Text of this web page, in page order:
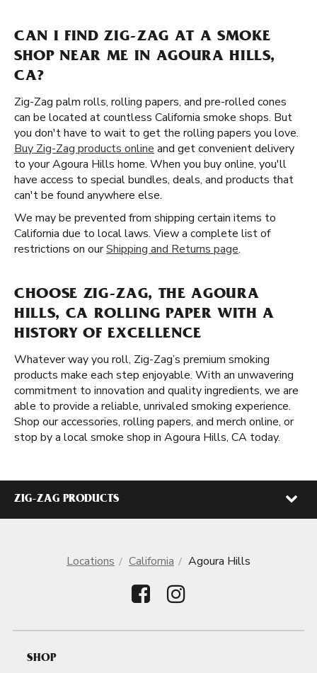
CAN I FIND ZIG-ZAG AT A SMOKE
SHOP NEAR ME IN AGOURA HILLS,
CA?
Zig-Zag palm rolls, rolling papers, and pre-rolled cones
can be located at countless California smoke shops. But
you don't have to wait to get the rolling papers you love.
Buy Zig-Zag products online and get convenient delivery
to your Agoura Hills home. When you buy online, you'll
have access to special bundles, deals, and products that
can't be found anywhere else.
We may be prevented from shipping certain items to
California due to local laws. View a complete list of
restrictions on ourShipping and Returns page.
CHOOSE ZIG-ZAG, THE AGOURA
HILLS, CA ROLLING PAPER WITH A
HISTORY OF EXCELLENCE
Whatever way you roll, Zig-Zag’s premium smoking
products make each step enjoyable. With an unwavering
commitment to innovation and quality ingredients, we are
able to provide a reliable, unrivaled smoking experience.
Shop our accessories, rolling papers, and merch online, or
stop by a local smoke shop in Agoura Hills, CA today.
ZIG-ZAG PRODUCTS
Locations California Agoura Hills
SHOP